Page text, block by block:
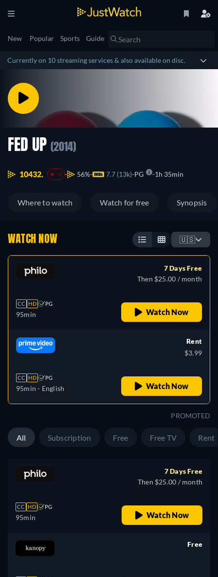
New Popular Sports Guide
Currently on 10 streaming services & also available on disc.
FED UP (2014)
10432. -3 56% 7.7 (13k) PG 1h 35min
Where to watch Watch for free Synopsis
WATCH NOW 🇺🇸
CC HD PG
95min
7 Days Free
Then $25.00 / month
Watch Now
CC HD PG
95min - English
Rent
$3.99
Watch Now
PROMOTED
All Subscription Free Free TV Rent
CC HD PG
95min
7 Days Free
Then $25.00 / month
Watch Now
Free